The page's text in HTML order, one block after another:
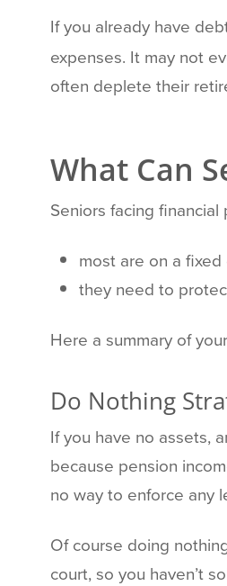
If you already have
expenses. It may not
often deplete their
What Can
Seniors facing
most are on a
they need to
Here a summary of your
Do Nothing
If you have no assets,
because pension
no way to enforce any
Of course doing
court, so you haven’t